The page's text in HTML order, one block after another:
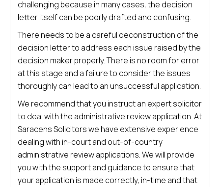
challenging because in many cases, the decision
letter itself can be poorly drafted and confusing.
There needs to be a careful deconstruction of the
decision letter to address each issue raised by the
decision maker properly. There is no room for error
at this stage and a failure to consider the issues
thoroughly can lead to an unsuccessful application.
We recommend that you instruct an expert solicitor
to deal with the administrative review application. At
Saracens Solicitors we have extensive experience
dealing with in-court and out-of-country
administrative review applications. We will provide
you with the support and guidance to ensure that
your application is made correctly, in-time and that